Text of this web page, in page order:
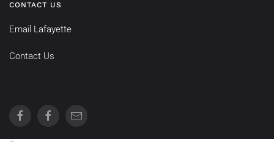
CONTACT US
Email Lafayette
Contact Us